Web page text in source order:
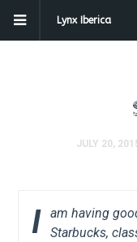
Lynx Iberica
JULY 20,
I
am having
Starbucks,